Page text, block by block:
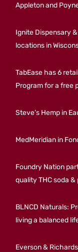
Appleton and
Ignite Dispensary
locations in
TabEase has 6
Program for a free
Steve’s Hemp in
MedMeridian in
Foundry Nation
quality THC soda
BLNCD Naturals:
living a balanced
Everson &